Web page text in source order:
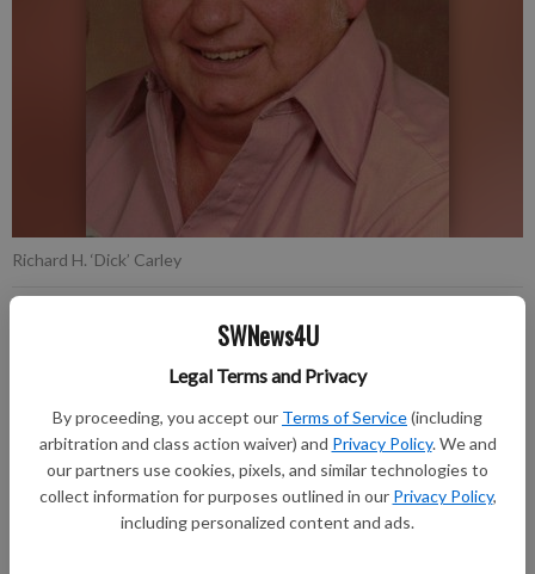
SWNews4U
Legal Terms and Privacy
By proceeding, you accept our Terms of Service(including
arbitration and class action waiver) and Privacy Policy. We and
our partners use cookies, pixels, and similar technologies to
collect information for purposes outlined in our Privacy Policy,
including personalized content and ads.
Richard H. ‘Dick’ Carley
Updated: Oct 26, 2022, 2:55 PM
Richard H. “Dick” Carley age 96 of Richland Center passed
away on Saturday, October 15, 2022 at Pine Valley Community
Village following a brief illness.